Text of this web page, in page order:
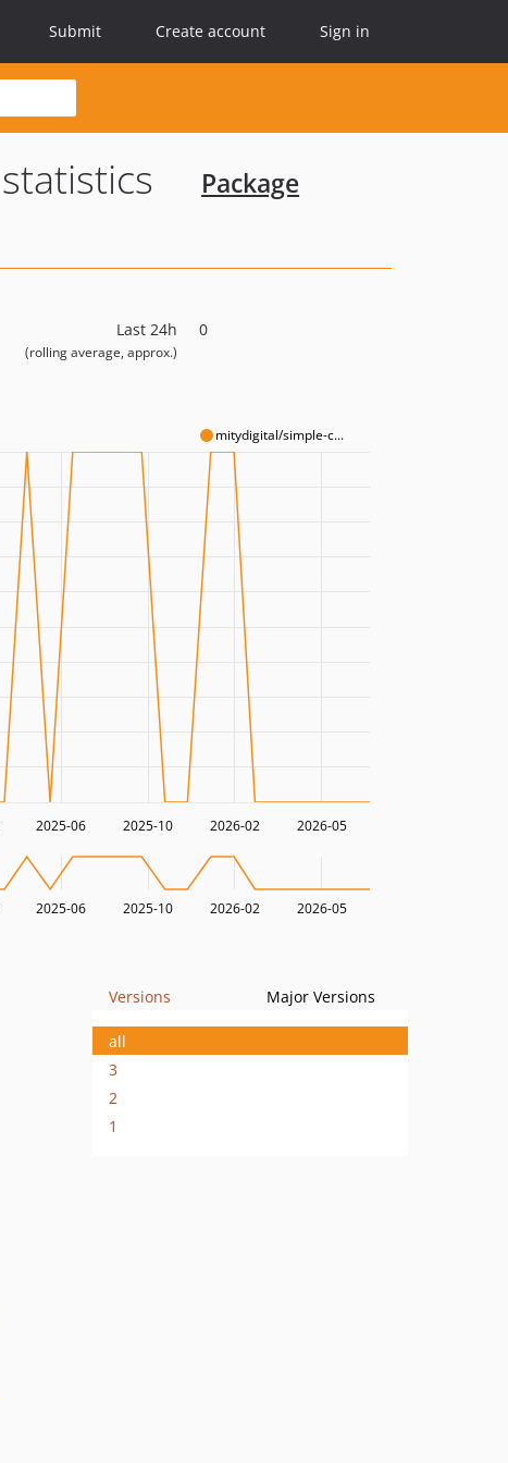
Submit Create account Sign in
statistics
Package
Last 24h
(rolling average, approx.)
0
mitydigital/simple-c...
2025-06 2025-10 2026-02 2026-05
2025-06 2025-10 2026-02 2026-05
Versions Major Versions
all
3
2
1